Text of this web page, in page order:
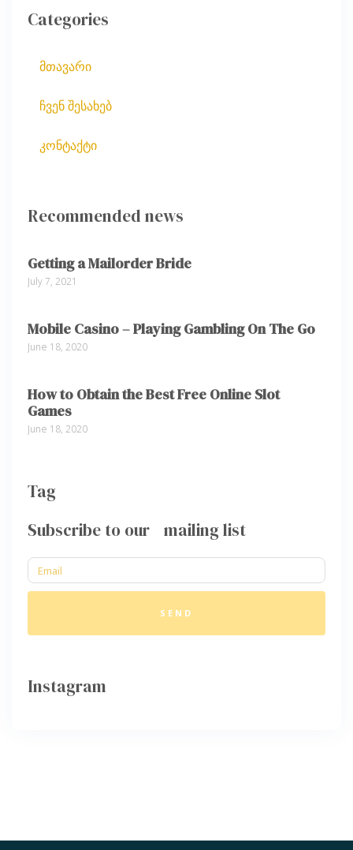
Categories
მთავარი
ჩვენ შესახებ
კონტაქტი
Recommended news
Getting a Mailorder Bride
July 7, 2021
Mobile Casino – Playing Gambling On The Go
June 18, 2020
How to Obtain the Best Free Online Slot
Games
June 18, 2020
Tag
Subscribe to our mailing list
SEND
Instagram